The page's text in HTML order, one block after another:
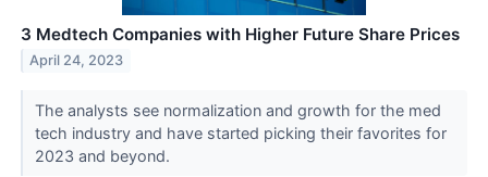
3 Medtech Companies with Higher Future Share Prices
April 24, 2023
The analysts see normalization and growth for the med
tech industry and have started picking their favorites for
2023 and beyond.